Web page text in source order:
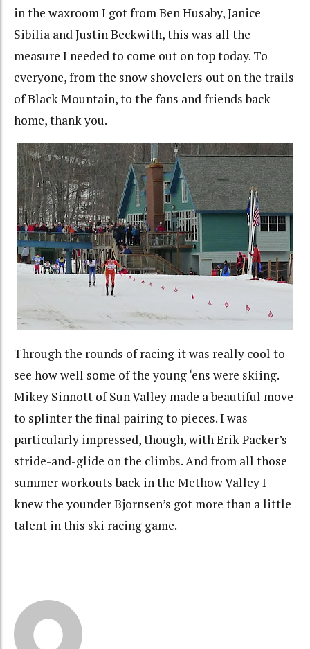
in the waxroom I got from Ben Husaby, Janice
Sibilia and Justin Beckwith, this was all the
measure I needed to come out on top today. To
everyone, from the snow shovelers out on the trails
of Black Mountain, to the fans and friends back
home, thank you.
Through the rounds of racing it was really cool to
see how well some of the young ‘ens were skiing.
Mikey Sinnott of Sun Valley made a beautiful move
to splinter the final pairing to pieces. I was
particularly impressed, though, with Erik Packer’s
stride-and-glide on the climbs. And from all those
summer workouts back in the Methow Valley I
knew the younder Bjornsen’s got more than a little
talent in this ski racing game.